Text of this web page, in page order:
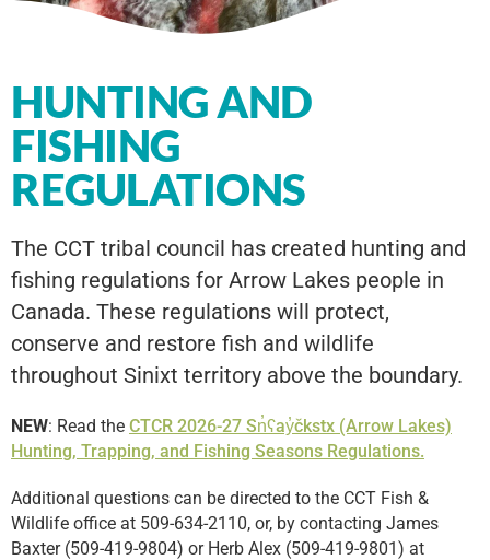
HUNTING AND
FISHING
REGULATIONS
The CCT tribal council has created hunting and
fishing regulations for Arrow Lakes people in
Canada. These regulations will protect,
conserve and restore fish and wildlife
throughout Sinixt territory above the boundary.
NEW: Read the CTCR 2026-27 Sn̓ʕay̓čkstx (Arrow Lakes)
Hunting, Trapping, and Fishing Seasons Regulations.
Additional questions can be directed to the CCT Fish &
Wildlife office at 509-634-2110, or, by contacting James
Baxter (509-419-9804) or Herb Alex (509-419-9801) at